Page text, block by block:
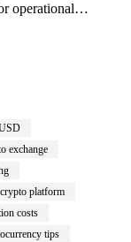
operational…
exchange
crypto platform
costs
tips